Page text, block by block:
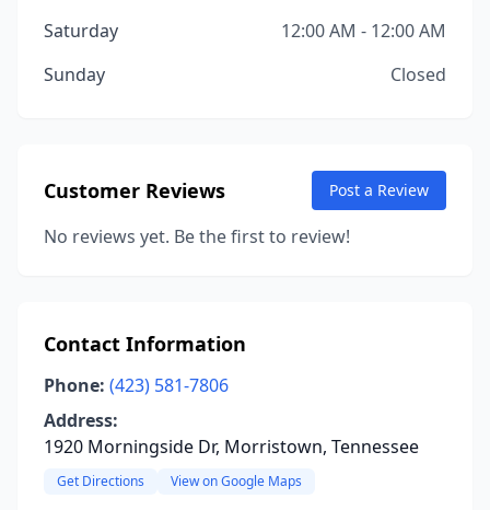
Saturday
12:00 AM - 12:00 AM
Sunday
Closed
Customer Reviews Post a Review
No reviews yet. Be the first to review!
Contact Information
Phone: (423) 581-7806
Address:
1920 Morningside Dr, Morristown, Tennessee
Get Directions View on Google Maps